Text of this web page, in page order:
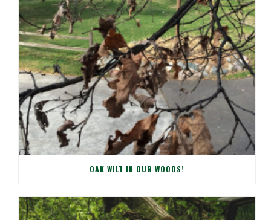
OAK WILT IN OUR WOODS!